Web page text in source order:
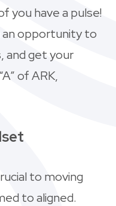
you have a pulse!
an opportunity to
and get your
of ARK,
to moving
to aligned.